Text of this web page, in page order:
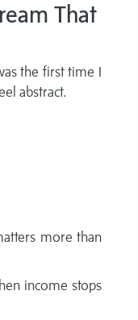
That
the first time I
abstract.
more than
income stops